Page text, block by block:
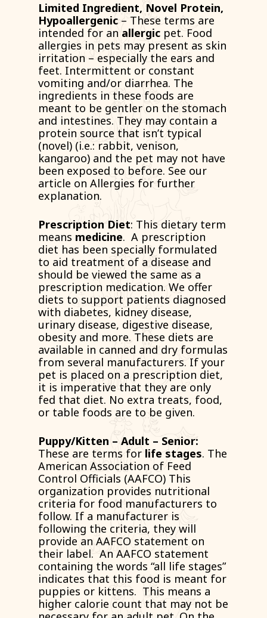
Limited Ingredient, Novel Protein,
Hypoallergenic – These terms are
intended for an allergic pet. Food
allergies in pets may present as skin
irritation – especially the ears and
feet. Intermittent or constant
vomiting and/or diarrhea. The
ingredients in these foods are
meant to be gentler on the stomach
and intestines. They may contain a
protein source that isn’t typical
(novel) (i.e.: rabbit, venison,
kangaroo) and the pet may not have
been exposed to before. See our
article on Allergies for further
explanation.
Prescription Diet: This dietary term
means medicine. A prescription
diet has been specially formulated
to aid treatment of a disease and
should be viewed the same as a
prescription medication. We offer
diets to support patients diagnosed
with diabetes, kidney disease,
urinary disease, digestive disease,
obesity and more. These diets are
available in canned and dry formulas
from several manufacturers. If your
pet is placed on a prescription diet,
it is imperative that they are only
fed that diet. No extra treats, food,
or table foods are to be given.
Puppy/Kitten – Adult – Senior:
These are terms for life stages. The
American Association of Feed
Control Officials (AAFCO) This
organization provides nutritional
criteria for food manufacturers to
follow. If a manufacturer is
following the criteria, they will
provide an AAFCO statement on
their label. An AAFCO statement
containing the words “all life stages”
indicates that this food is meant for
puppies or kittens. This means a
higher calorie count that may not be